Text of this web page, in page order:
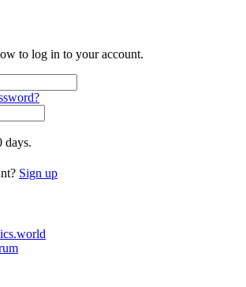
to log in to your account.
days.
Sign up